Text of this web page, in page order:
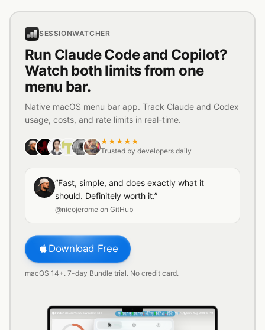
SESSIONWATCHER
Run Claude Code and Copilot?
Watch both limits from one
menu bar.
Native macOS menu bar app. Track Claude and Codex
usage, costs, and rate limits in real-time.
★★★★★
Trusted by developers daily
“Fast, simple, and does exactly what it
should. Definitely worth it.”
@nicojerome on GitHub
Download Free
macOS 14+. 7-day Bundle trial. No credit card.
FinderFileEdit ViewGoWindowHelp 42%
▼7% 2
38%
▼9%
11%
▲7% 2
27%
▼4%
64%
▲12% Sun, Aug 904:16 PM